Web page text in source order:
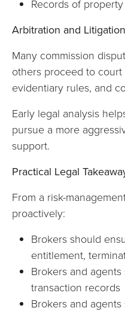
Records of
Arbitration and
Many commission
others proceed to
evidentiary rules, and
Early legal analysis
pursue a more
support.
Practical Legal
From a risk-
proactively:
Brokers should
entitlement,
Brokers and
transaction records
Brokers and